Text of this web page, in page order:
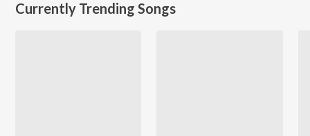
Currently Trending Songs